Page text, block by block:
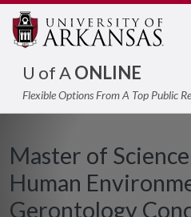
U of AONLINE
Flexible Options From A Top Public
Master of
Human
Gerontology